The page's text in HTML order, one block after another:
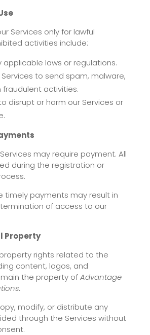
Services only for lawful
activities include:
applicable laws or regulations.
to send spam, malware,
fraudulent activities.
disrupt or harm our Services or
may require payment. All
during the registration or
timely payments may result in
of access to our
Property
rights related to the
content, logos, and
the property ofAdvantage
modify, or distribute any
through the Services without